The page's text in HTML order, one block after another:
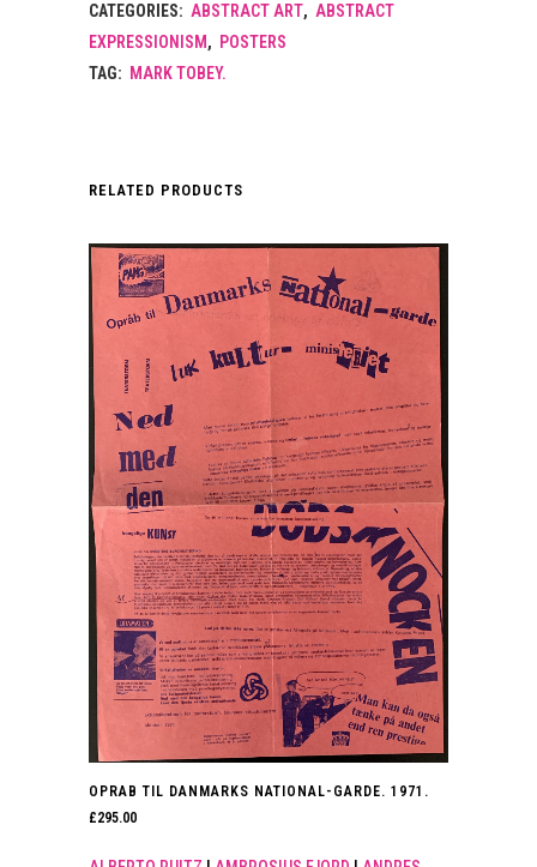
CATEGORIES: ABSTRACT ART, ABSTRACT
EXPRESSIONISM, POSTERS
TAG: MARK TOBEY.
RELATED PRODUCTS
OPRAB TIL DANMARKS NATIONAL-GARDE. 1971.
£295.00